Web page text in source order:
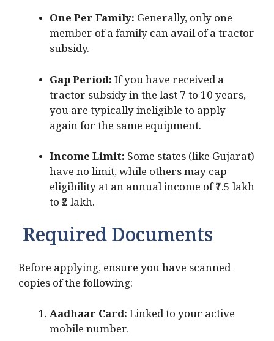
One Per Family: Generally, only one
member of a family can avail of a tractor
subsidy.
Gap Period:If you have received a
tractor subsidy in the last 7 to 10 years,
you are typically ineligible to apply
again for the same equipment.
Income Limit: Some states (like Gujarat)
have no limit, while others may cap
eligibility at an annual income of ₹1.5 lakh
to ₹2 lakh.
Required Documents
Before applying, ensure you have scanned
copies of the following:
Aadhaar Card:Linked to your active
mobile number.